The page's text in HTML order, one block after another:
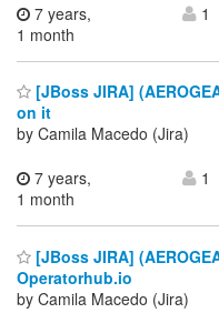
7 years,
1 month
1
[JBoss JIRA]
on it
by Camila Macedo (Jira)
7 years,
1 month
1
[JBoss JIRA]
Operatorhub.io
by Camila Macedo (Jira)